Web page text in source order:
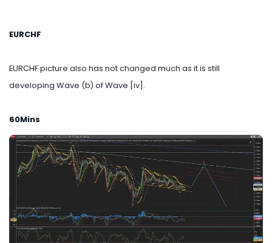
EURCHF
EURCHF picture also has not changed much as it is still
developing Wave (b) of Wave [iv].
60Mins